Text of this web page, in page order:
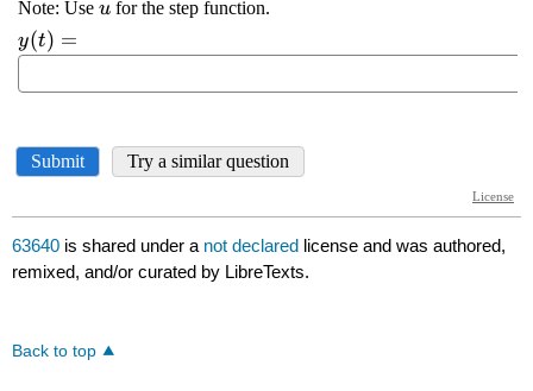
63640 is shared under a not declared license and was authored,
remixed, and/or curated by LibreTexts.
Back to top